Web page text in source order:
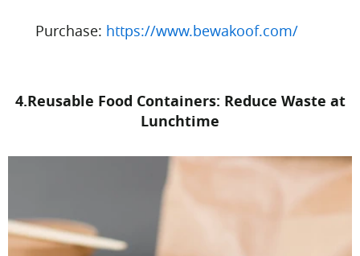
Purchase: https://www.bewakoof.com/
4.Reusable Food Containers: Reduce Waste at
Lunchtime